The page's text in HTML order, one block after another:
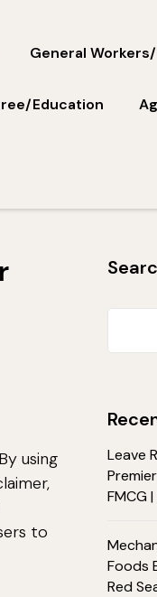
General
Education
using
to
Leave
FMCG
Foods
Red